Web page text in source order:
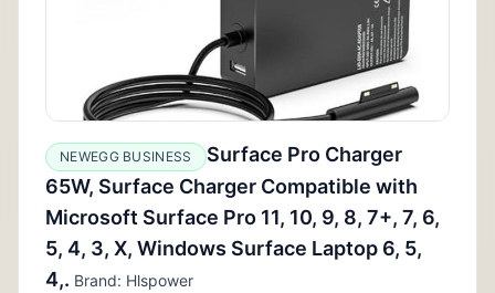
NEWEGG BUSINESS
Surface Pro Charger
65W, Surface Charger Compatible with
Microsoft Surface Pro 11, 10, 9, 8, 7+, 7, 6,
5, 4, 3, X, Windows Surface Laptop 6, 5,
4,. Brand: Hlspower